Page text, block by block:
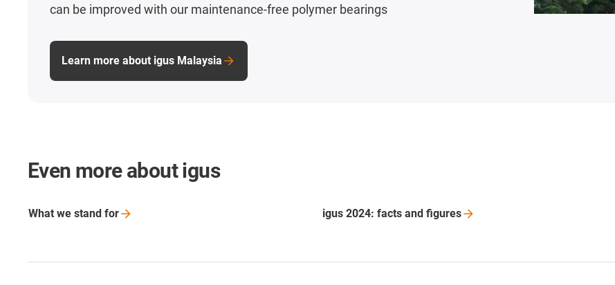
can be improved with our maintenance-free polymer bearings
Learn more about igus Malaysia
Even more about igus
What we stand for igus 2024: facts and figures